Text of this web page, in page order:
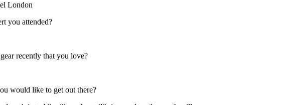
London
you attended?
recently that you love?
would like to get out there?